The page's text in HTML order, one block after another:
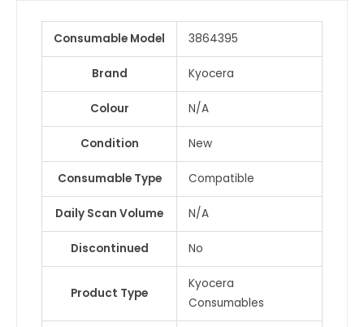
SP5310DN
more
quantity
Consumable Model 3864395
Brand Kyocera
Colour N/A
Condition New
Consumable Type Compatible
Daily Scan Volume N/A
Discontinued No
Product Type
Kyocera
Consumables